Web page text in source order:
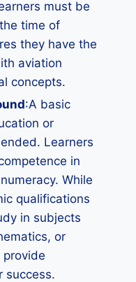
must be
time of
they have the
aviation
concepts.
:A basic
or
Learners
in
While
qualifications
in subjects
or
provide
success.